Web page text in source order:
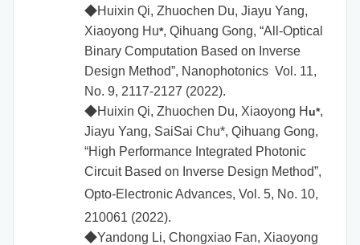
◆Huixin Qi, Zhuochen Du, Jiayu Yang,
Xiaoyong Hu*, Qihuang Gong, “All-Optical
Binary Computation Based on Inverse
Design Method”, Nanophotonics Vol. 11,
No. 9, 2117-2127 (2022).
◆Huixin Qi, Zhuochen Du, Xiaoyong Hu*,
Jiayu Yang, SaiSai Chu*, Qihuang Gong,
“High Performance Integrated Photonic
Circuit Based on Inverse Design Method”,
Opto-Electronic Advances, Vol. 5, No. 10,
210061 (2022).
◆Yandong Li, Chongxiao Fan, Xiaoyong